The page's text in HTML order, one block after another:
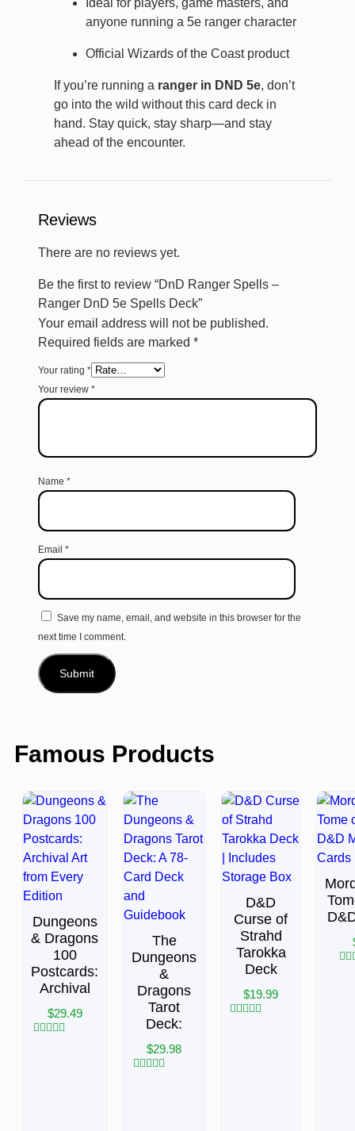
anyone running a 5e ranger character
Official Wizards of the Coast product
If you’re running a ranger in DND 5e, don’t
go into the wild without this card deck in
hand. Stay quick, stay sharp—and stay
ahead of the encounter.
Reviews
There are no reviews yet.
Be the first to review “DnD Ranger Spells –
Ranger DnD 5e Spells Deck”
Your email address will not be published.
Required fields are marked *
Your rating *
Your review *
Name *
Email *
Save my name, email, and website in this browser for the
next time I comment.
Famous Products
Dungeons
& Dragons
100
Postcards:
Archival
$29.49
The
Dungeons
&
Dragons
Tarot
Deck:
$29.98
D&D
Curse of
Strahd
Tarokka
Deck
$19.99